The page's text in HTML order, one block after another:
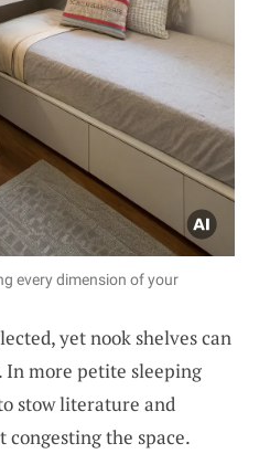
every dimension of your
yet nook shelves can
more petite sleeping
stow literature and
the space.